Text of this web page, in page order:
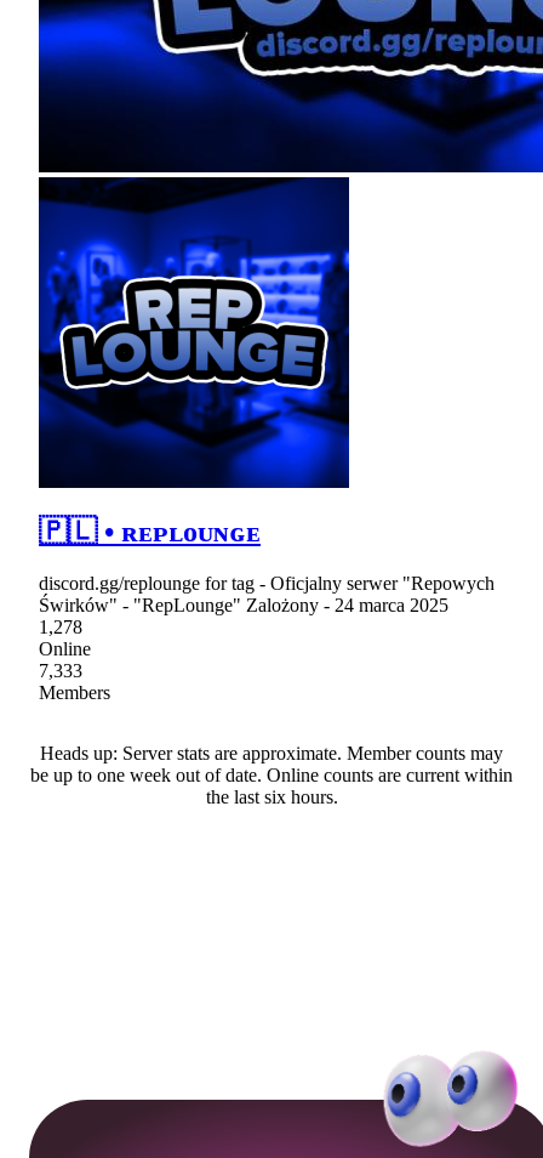
🇵🇱 • ʀᴇᴘʟᴏᴜɴɢᴇ
discord.gg/replounge for tag - Oficjalny serwer "Repowych
Świrków" - "RepLounge" Zalożony - 24 marca 2025
1,278
Online
7,333
Members
Heads up: Server stats are approximate. Member counts may
be up to one week out of date. Online counts are current within
the last six hours.